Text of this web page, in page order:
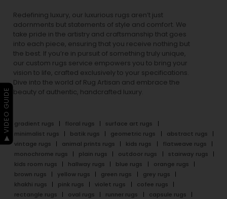
Redefining luxury, our luxurious rugs aren’t just
adornments but statements of style and comfort. We
take pride in the artistry and craftsmanship that goes
into each piece, ensuring that you receive nothing but
the best. If you’re in pursuit of something truly unique,
our custom rugs service empowers you to bring your
vision to life, crafted exclusively to your specifications.
Dive into the world of Rug Artisan and embrace the
beauty of authentic, handcrafted luxury.
gradient rugs floral rugs
surface art rugs
minimalist rugs
batik rugs geometric rugs
abstract rugs
vintage rugs
animal prints rugs kids rugs
flatweave rugs
monochrome rugs
plain rugs outdoor rugs
stairway rugs
kids room rugs
hallway rugs blue rugs
orange rugs
brown rugs
yellow rugs green rugs
grey rugs
khakhi rugs
pink rugs violet rugs
cofee rugs
rectangle rugs
oval rugs runner rugs
capsule rugs
▶ VIDEO GUIDE